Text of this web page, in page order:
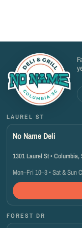
LAUREL ST
No Name Deli
1301 Laurel St • Columbia,
Mon–Fri 10–3 • Sat & Sun
FOREST DR